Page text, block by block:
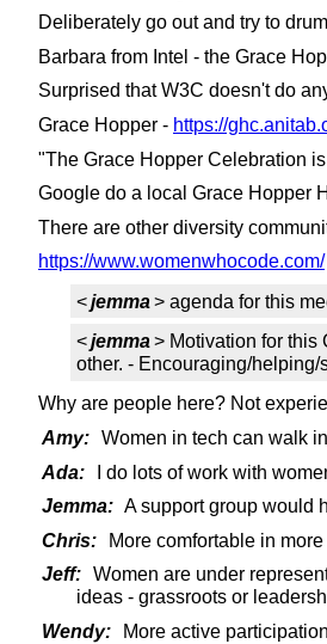
Deliberately go out and try to
Barbara from Intel - the Grace
Surprised that W3C doesn't do
Grace Hopper - https://
"The Grace Hopper Celebration
Google do a local Grace Hopper
There are other diversity
https://www.womenwhocode.com/
<jemma> agenda for this
<jemma> Motivation for this
other. - Encouraging/
Why are people here? Not
Amy: Women in tech can walk
Ada:
I do lots of work with
Jemma: A support group would
Chris:
More comfortable in
Jeff: Women are under
ideas - grassroots or
Wendy:
More active